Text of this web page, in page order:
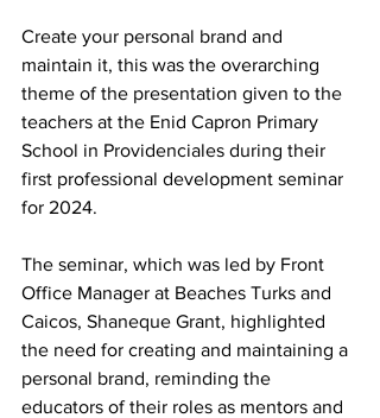
Create your personal brand and
maintain it, this was the overarching
theme of the presentation given to the
teachers at the Enid Capron Primary
School in Providenciales during their
first professional development seminar
for 2024.
The seminar, which was led by Front
Office Manager at Beaches Turks and
Caicos, Shaneque Grant, highlighted
the need for creating and maintaining a
personal brand, reminding the
educators of their roles as mentors and